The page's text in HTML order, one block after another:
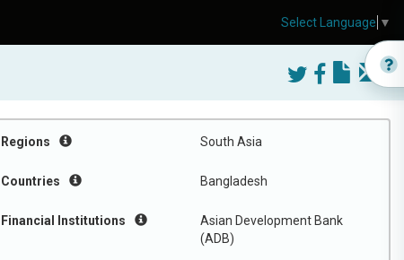
Regions South Asia
Countries Bangladesh
Financial Institutions
Asian Development Bank
(ADB)
Select Language ▼